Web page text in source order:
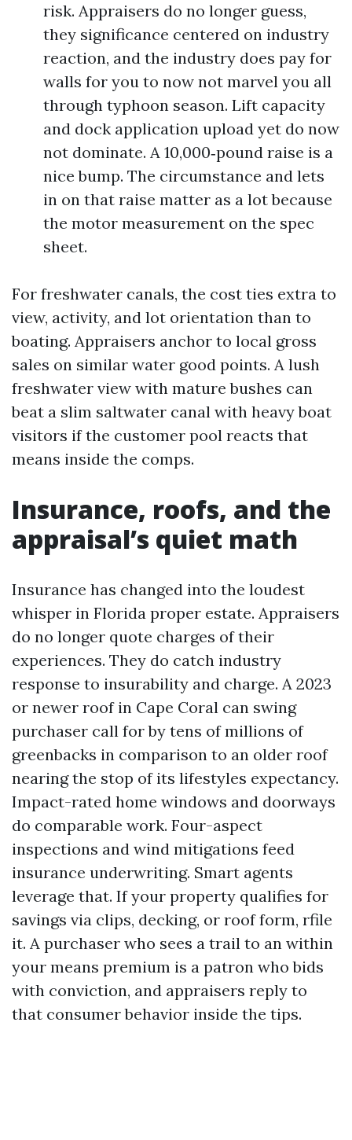
risk. Appraisers do no longer guess,
they significance centered on industry
reaction, and the industry does pay for
walls for you to now not marvel you all
through typhoon season. Lift capacity
and dock application upload yet do now
not dominate. A 10,000‑pound raise is a
nice bump. The circumstance and lets
in on that raise matter as a lot because
the motor measurement on the spec
sheet.
For freshwater canals, the cost ties extra to
view, activity, and lot orientation than to
boating. Appraisers anchor to local gross
sales on similar water good points. A lush
freshwater view with mature bushes can
beat a slim saltwater canal with heavy boat
visitors if the customer pool reacts that
means inside the comps.
Insurance, roofs, and the
appraisal’s quiet math
Insurance has changed into the loudest
whisper in Florida proper estate. Appraisers
do no longer quote charges of their
experiences. They do catch industry
response to insurability and charge. A 2023
or newer roof in Cape Coral can swing
purchaser call for by tens of millions of
greenbacks in comparison to an older roof
nearing the stop of its lifestyles expectancy.
Impact-rated home windows and doorways
do comparable work. Four-aspect
inspections and wind mitigations feed
insurance underwriting. Smart agents
leverage that. If your property qualifies for
savings via clips, decking, or roof form, rfile
it. A purchaser who sees a trail to an within
your means premium is a patron who bids
with conviction, and appraisers reply to
that consumer behavior inside the tips.